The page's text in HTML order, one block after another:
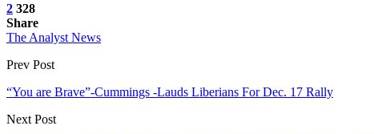
2 328
Share
The Analyst News
Prev Post
“You are Brave”-Cummings -Lauds Liberians For Dec. 17 Rally
Next Post